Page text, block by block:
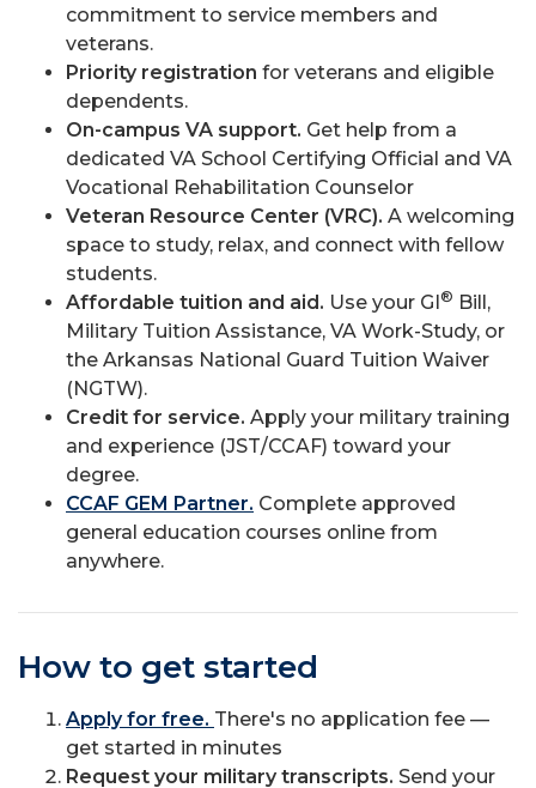
commitment to service members and
veterans.
Priority registration for veterans and eligible
dependents.
On-campus VA support. Get help from a
dedicated VA School Certifying Official and VA
Vocational Rehabilitation Counselor
Veteran Resource Center (VRC). A welcoming
space to study, relax, and connect with fellow
students.
Affordable tuition and aid. Use your GI® Bill,
Military Tuition Assistance, VA Work-Study, or
the Arkansas National Guard Tuition Waiver
(NGTW).
Credit for service. Apply your military training
and experience (JST/CCAF) toward your
degree.
CCAF GEM Partner. Complete approved
general education courses online from
anywhere.
How to get started
Apply for free. There's no application fee —
get started in minutes
Request your military transcripts. Send your